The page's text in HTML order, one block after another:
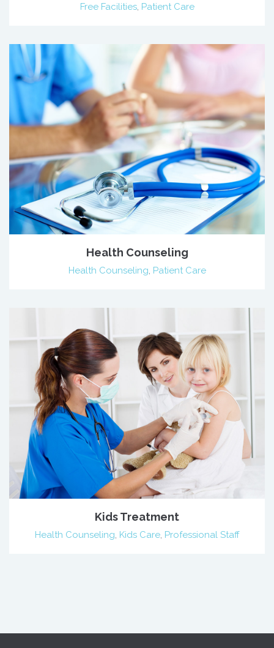
Free Facilities, Patient Care
Health Counseling
Health Counseling, Patient Care
Kids Treatment
Health Counseling, Kids Care, Professional Staff